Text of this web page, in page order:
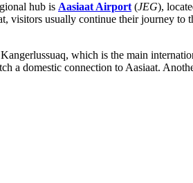
hub is Aasiaat Airport (JEG),
visitors usually continue their journey
which is the main
a domestic connection to Aasiaat.